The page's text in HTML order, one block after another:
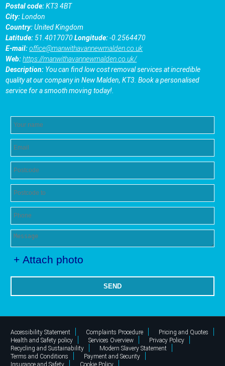
Postal code:KT3 4BT
City:London
Country:United Kingdom
Latitude:51.4017070Longitude:-0.2564470
E-mail:office@manwithavannewmalden.co.uk
Web:https://manwithavannewmalden.co.uk/
Description: You can find low cost removal services at incredible
quality at our company in New Malden, KT3. Book a personalised
service for a smooth moving today!.
+ Attach photo
SEND
Accessibility Statement Complaints Procedure
Pricing and Quotes
Health and Safety policy
Services Overview
Privacy Policy
Recycling and Sustainability
Modern Slavery Statement
Terms and Conditions
Payment and Security
Insurance and Safety
Cookie Policy